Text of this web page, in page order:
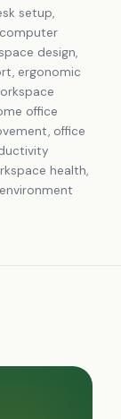
setup,
design,
ergonomic
office
office
health,